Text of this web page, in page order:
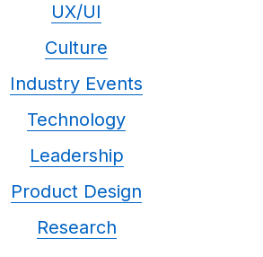
UX/UI
Culture
Industry Events
Technology
Leadership
Product Design
Research